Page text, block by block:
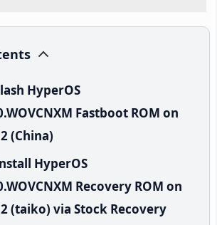
HyperOS
Fastboot ROM on
(China)
HyperOS
Recovery ROM on
(taiko) via Stock Recovery